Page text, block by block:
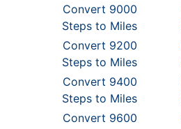
Convert 9000
Steps to Miles
Convert 9200
Steps to Miles
Convert 9400
Steps to Miles
Convert 9600